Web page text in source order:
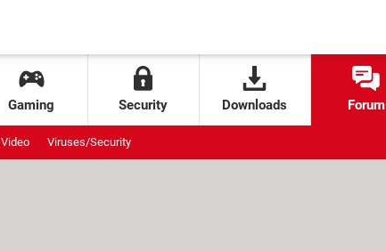
Gaming Security Downloads Forum
Video Viruses/Security